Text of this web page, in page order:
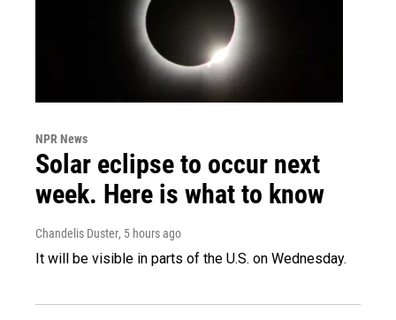
NPR News
Solar eclipse to occur next
week. Here is what to know
Chandelis Duster, 5 hours ago
It will be visible in parts of the U.S. on Wednesday.